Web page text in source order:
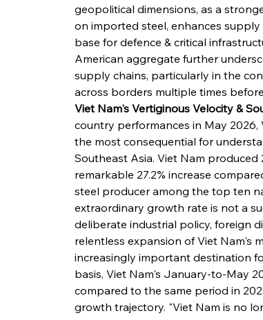
geopolitical dimensions, as a
on imported steel, enhances
base for defence & critical
American aggregate further
supply chains, particularly in the
across borders multiple times
Viet Nam's Vertiginous Velocity &
country performances in May
the most consequential for
Southeast Asia. Viet Nam
remarkable 27.2% increase
steel producer among the top ten
extraordinary growth rate is not a
deliberate industrial policy, foreign
relentless expansion of Viet Nam's
increasingly important destination
basis, Viet Nam's January-to-May
compared to the same period in
growth trajectory. "Viet Nam is no